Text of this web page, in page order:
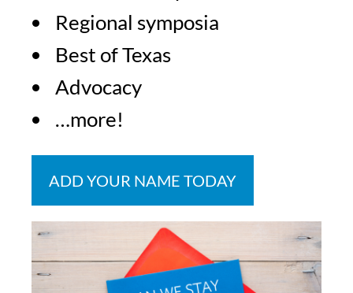
Regional symposia
Best of Texas
Advocacy
…more!
ADD YOUR NAME TODAY